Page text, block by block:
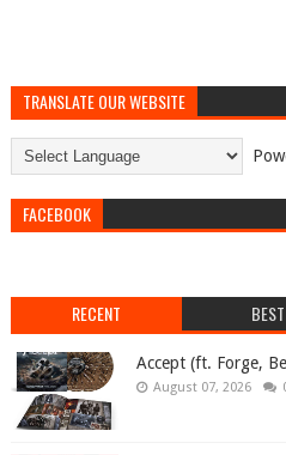
TRANSLATE OUR WEBSITE
FACEBOOK
RECENT BEST
Accept (ft. Forge,
August 07, 2026